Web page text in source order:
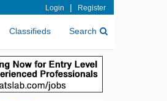
Login | Register
Classifieds Search